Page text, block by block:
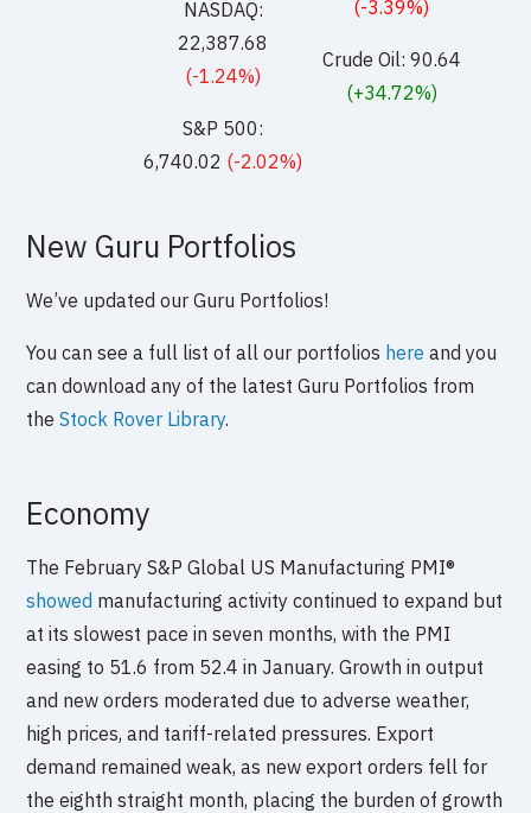
NASDAQ:
22,387.68
(-1.24%)
S&P 500:
6,740.02 (-2.02%)
(-3.39%)
Crude Oil: 90.64
(+34.72%)
New Guru Portfolios
We’ve updated our Guru Portfolios!
You can see a full list of all our portfolios here and you
can download any of the latest Guru Portfolios from
theStock Rover Library.
Economy
The February S&P Global US Manufacturing PMI®
showed manufacturing activity continued to expand but
at its slowest pace in seven months, with the PMI
easing to 51.6 from 52.4 in January. Growth in output
and new orders moderated due to adverse weather,
high prices, and tariff-related pressures. Export
demand remained weak, as new export orders fell for
the eighth straight month, placing the burden of growth